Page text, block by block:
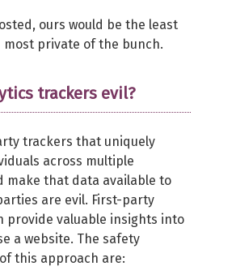
ours would be the least
most private of the bunch.
trackers evil?
trackers that uniquely
across multiple
make that data available to
are evil. First-party
provide valuable insights into
a website. The safety
this approach are: